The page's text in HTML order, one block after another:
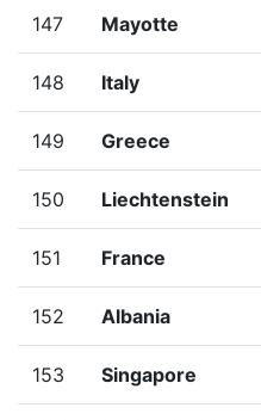
147 Mayotte
148 Italy
149 Greece
150 Liechtenstein
151 France
152 Albania
153 Singapore